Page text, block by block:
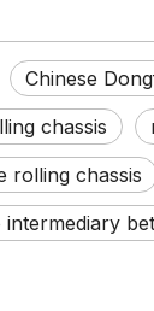
Chinese
chassis
rolling chassis